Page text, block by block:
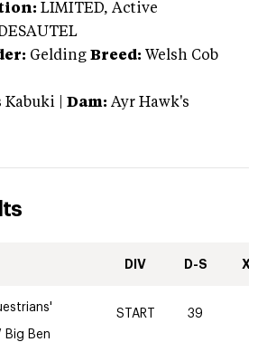
LIMITED, Active
Gelding Breed: Welsh Cob
Kabuki Dam: Ayr Hawk's
DIV D-S XC-
Big Ben
START 39